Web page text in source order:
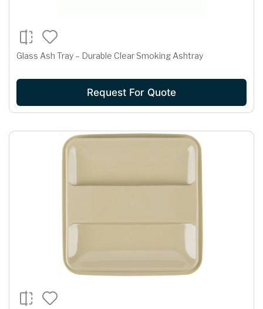
Glass Ash Tray – Durable Clear Smoking Ashtray
Request For Quote